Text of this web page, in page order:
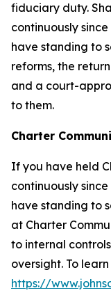
fiduciary duty.
continuously
have standing to
reforms, the
and a court-
to them.
Charter
If you have held
continuously
have standing to
at Charter
to internal
oversight. To
https://